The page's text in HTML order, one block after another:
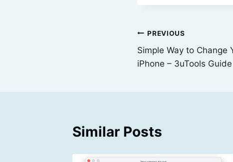
Post
navigation
PREVIOUS
Simple Way to Change
iPhone – 3uTools Guide
Similar Posts